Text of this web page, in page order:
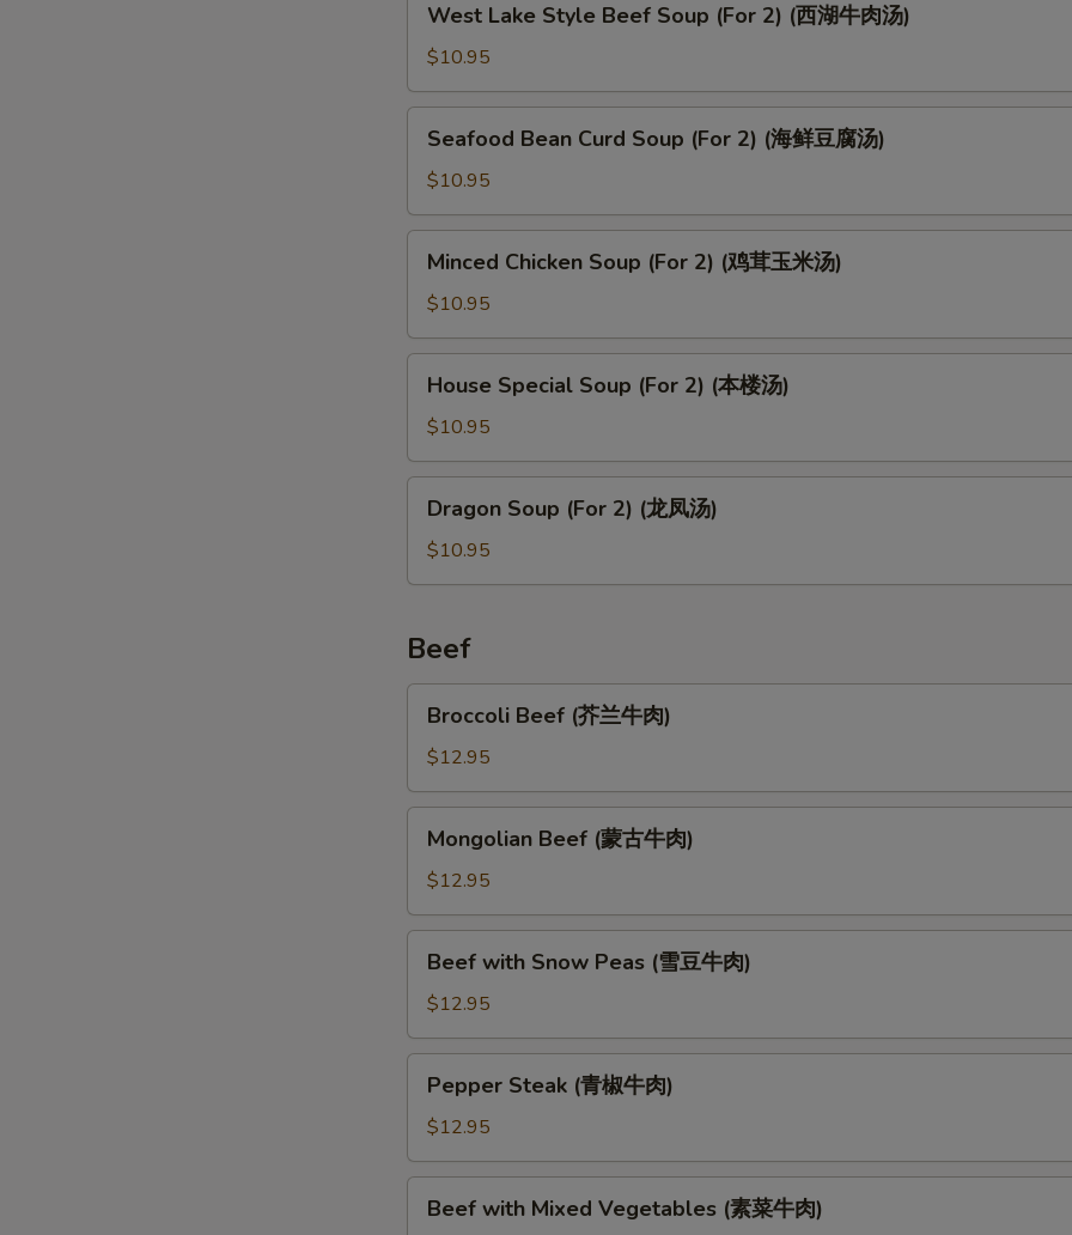
Lake
Style
Beef
Soup
(For
湖
汤)
West Lake Style Beef Soup (For 2) (西湖牛肉汤)
$10.95
Bean
Curd
Soup
(For
(海
豆
Seafood Bean Curd Soup (For 2) (海鲜豆腐汤)
$10.95
Chicken
Soup
(For
2)
(鸡
米
汤)
Minced Chicken Soup (For 2) (鸡茸玉米汤)
$10.95
Special
Soup
(For
2)
(本
House Special Soup (For 2) (本楼汤)
$10.95
Soup
(For
2)
凤
汤)
Dragon Soup (For 2) (龙凤汤)
$10.95
Beef
Beef
(芥
兰
牛
肉)
Broccoli Beef (芥兰牛肉)
$12.95
Beef
(蒙
古
牛
肉)
Mongolian Beef (蒙古牛肉)
$12.95
with
Snow
Peas
(雪
Beef with Snow Peas (雪豆牛肉)
$12.95
Steak
(青
椒
牛
肉)
Pepper Steak (青椒牛肉)
$12.95
withBeef with Mixed Vegetables (素菜牛肉)
Special instructions
SECTION